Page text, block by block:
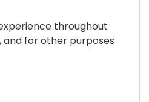
throughout
for other purposes